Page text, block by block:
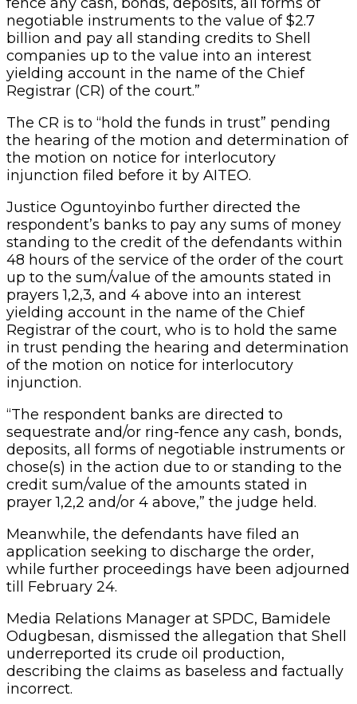
negotiable instruments to the value of $2.7
billion and pay all standing credits to Shell
companies up to the value into an interest
yielding account in the name of the Chief
Registrar (CR) of the court.”
The CR is to “hold the funds in trust” pending
the hearing of the motion and determination of
the motion on notice for interlocutory
injunction filed before it by AITEO.
Justice Oguntoyinbo further directed the
respondent’s banks to pay any sums of money
standing to the credit of the defendants within
48 hours of the service of the order of the court
up to the sum/value of the amounts stated in
prayers 1,2,3, and 4 above into an interest
yielding account in the name of the Chief
Registrar of the court, who is to hold the same
in trust pending the hearing and determination
of the motion on notice for interlocutory
injunction.
“The respondent banks are directed to
sequestrate and/or ring-fence any cash, bonds,
deposits, all forms of negotiable instruments or
chose(s) in the action due to or standing to the
credit sum/value of the amounts stated in
prayer 1,2,2 and/or 4 above,” the judge held.
Meanwhile, the defendants have filed an
application seeking to discharge the order,
while further proceedings have been adjourned
till February 24.
Media Relations Manager at SPDC, Bamidele
Odugbesan, dismissed the allegation that Shell
underreported its crude oil production,
describing the claims as baseless and factually
incorrect.